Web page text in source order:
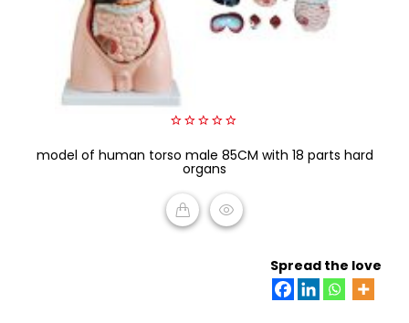
out
model of human torso male 85CM with 18 parts hard
organs
Spread the love